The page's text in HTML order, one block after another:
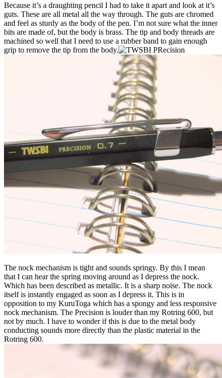
Because it’s a draughting pencil I had to take it apart and look at it’s
guts. These are all metal all the way through. The guts are chromed
and feel as sturdy as the body of the pen. I’m not sure what the inner
bits are made of, but the body is brass. The tip and body threads are
machined so well that I need to use a rubber band to gain enough
grip to remove the tip from the body.
The nock mechanism is tight and sounds springy. By this I mean
that I can hear the spring moving around as I depress the nock.
Which has been described as metallic. It is a sharp noise. The nock
itself is instantly engaged as soon as I depress it. This is in
opposition to my KuruToga which has a spongy and less responsive
nock mechanism. The Precision is louder than my Rotring 600, but
not by much. I have to wonder if this is due to the metal body
conducting sounds more directly than the plastic material in the
Rotring 600.